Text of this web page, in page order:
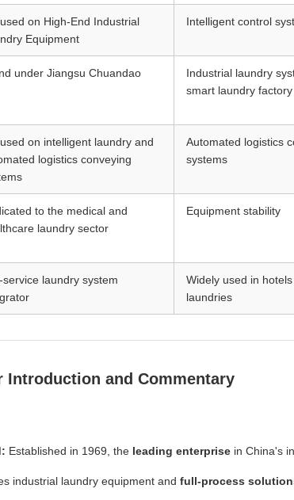
on High-End Industrial
Equipment
Intelligent control
under Jiangsu Chuandao
Industrial laundry
smart laundry
on intelligent laundry and
logistics conveying
Automated logistics
systems
to the medical and
laundry sector
Equipment stability
service laundry system
Widely used in
laundries
Introduction and Commentary
Established in 1969, the leading enterprise in China's
industrial laundry equipment and full-process